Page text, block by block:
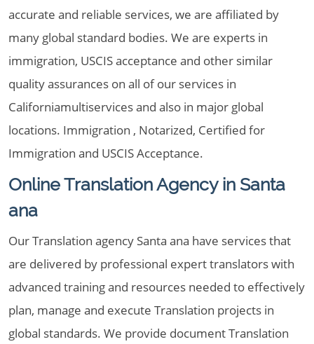
accurate and reliable services, we are affiliated by
many global standard bodies. We are experts in
immigration, USCIS acceptance and other similar
quality assurances on all of our services in
Californiamultiservices and also in major global
locations. Immigration , Notarized, Certified for
Immigration and USCIS Acceptance.
Online Translation Agency in Santa
ana
Our Translation agency Santa ana have services that
are delivered by professional expert translators with
advanced training and resources needed to effectively
plan, manage and execute Translation projects in
global standards. We provide document Translation